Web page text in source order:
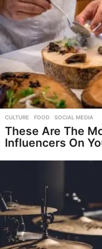
CULTURE ,FOOD ,SOCIAL MEDIA
These Are The
Influencers On